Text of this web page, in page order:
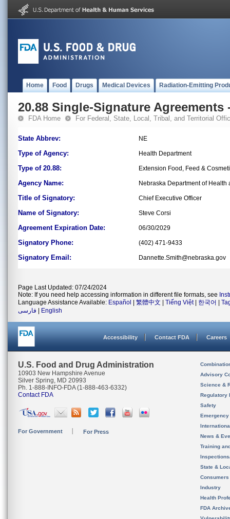
Home Food Drugs Medical Devices Radiation-Emitting
20.88 Single-Signature Agreements
FDA Home For Federal, State, Local, Tribal, and Territorial
State Abbrev: NE
Type of Agency: Health Department
Type of 20.88: Extension Food, Feed &
Agency Name: Nebraska Department of
Title of Signatory: Chief Executive Officer
Name of Signatory: Steve Corsi
Agreement Expiration Date: 06/30/2029
Signatory Phone: (402) 471-9433
Signatory Email: Dannette.Smith@nebraska.gov
Page Last Updated: 07/24/2024
Note: If you need help accessing information in different file formats, see
Language Assistance Available: Español 繁體中文 Tiếng Việt| 한국어
فارسی
English
Accessibility Contact FDA Careers
U.S. Food and Drug Administration
10903 New Hampshire Avenue
Silver Spring, MD 20993
Ph. 1-888-INFO-FDA (1-888-463-6332)
Contact FDA
For Government For Press
Advisory
Science &
Regulatory
Safety
News &
Training
State &
Consumers
Industry
Health
FDA